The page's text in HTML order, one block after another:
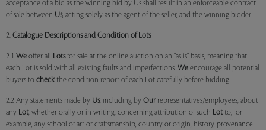
acceptance of a bid as the winning bid by Us shall result in an enforceable contract
of sale between Us, acting solely as the agent of the seller, and the winning bidder.
2. Catalogue Descriptions and Condition of Lots
2.1 We offer all Lotsfor sale at the online auction on an "as is" basis, meaning that
each Lot is sold with all existing faults and imperfections. We encourage all potential
buyers to check the condition report of each Lot carefully before bidding.
2.2 Any statements made by Us, including by Our representatives/employees, about
any Lot, whether orally or in writing, concerning attribution of such Lotto, for
example, any school of art or craftsmanship, country or origin, history, provenance